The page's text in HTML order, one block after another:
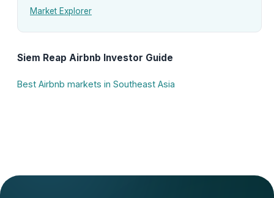
Market Explorer
Siem Reap Airbnb Investor Guide
Best Airbnb markets in Southeast Asia